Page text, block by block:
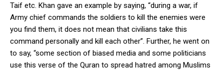
Taif etc. Khan gave an example by saying, “during a war, if
Army chief commands the soldiers to kill the enemies were
you find them, it does not mean that civilians take this
command personally and kill each other”. Further, he went on
to say, “some section of biased media and some politicians
use this verse of the Quran to spread hatred among Muslims